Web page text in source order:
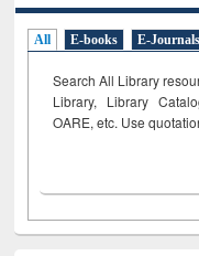
All E-books E-Journals
Search All Library
Library, Library
OARE, etc. Use